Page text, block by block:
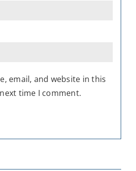
email, and website in this
time I comment.